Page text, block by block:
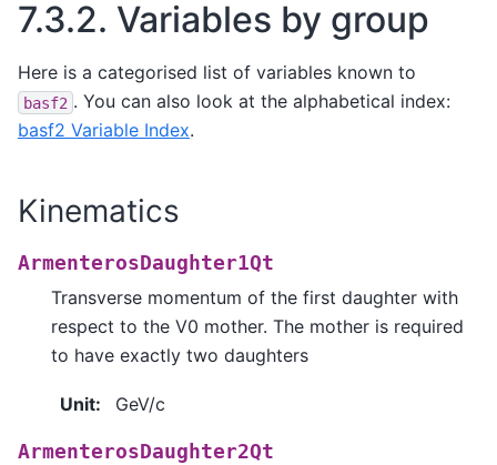
7.3.2. Variables by group
Here is a categorised list of variables known to
basf2 . You can also look at the alphabetical index:
basf2 Variable Index.
Kinematics
ArmenterosDaughter1Qt
Transverse momentum of the first daughter with
respect to the V0 mother. The mother is required
to have exactly two daughters
Unit: GeV/c
ArmenterosDaughter2Qt